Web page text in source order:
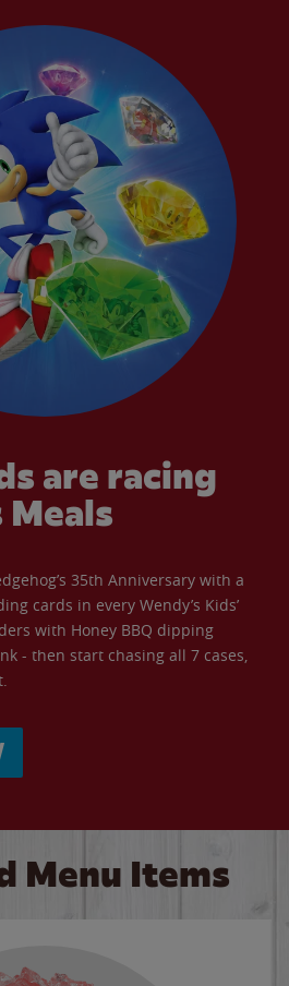
are racing
Meals
35th Anniversary with a
cards in every Wendy’s Kids’
with Honey BBQ dipping
- then start chasing all 7 cases,
Menu Items